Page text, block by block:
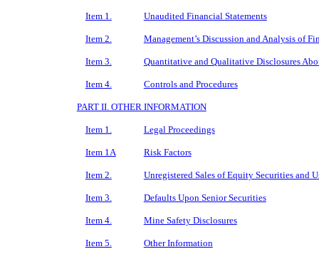
Item 1. Unaudited Financial Statements
Item 2. Management’s Discussion and Analysis of
Item 3. Quantitative and Qualitative Disclosures
Item 4. Controls and Procedures
PART II. OTHER INFORMATION
Item 1. Legal Proceedings
Item 1A Risk Factors
Item 2. Unregistered Sales of Equity Securities and
Item 3. Defaults Upon Senior Securities
Item 4. Mine Safety Disclosures
Item 5. Other Information